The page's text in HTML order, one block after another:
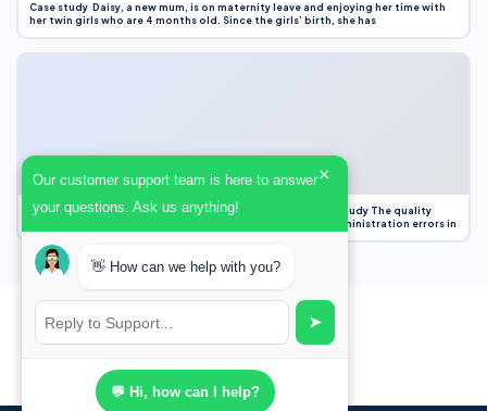
Case study Daisy, a new mum, is on maternity leave and enjoying her time with
her twin girls who are 4 months old. Since the girls’ birth, she has
Case Study Evaluation 1. Area of Improvement in the Case Study The quality
improvement project focused on reducing medication administration errors in
Our customer support team is here to answer
your questions. Ask us anything!
×
👋 How can we help with you?
➤
💬 Hi, how can I help?